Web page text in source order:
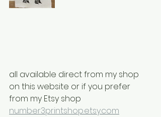
all available direct from my shop
on this website or if you prefer
from my Etsy shop
number3printshop.etsy.com